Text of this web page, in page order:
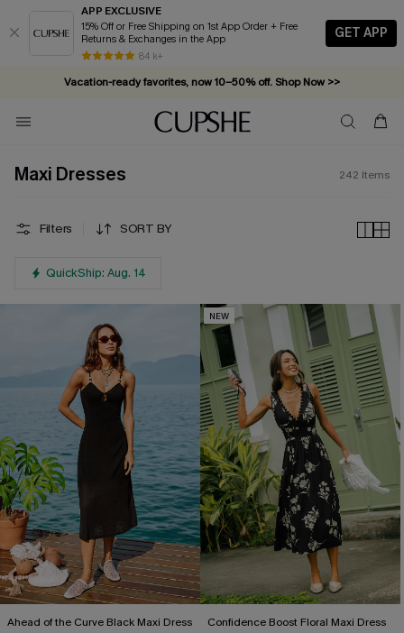
APP EXCLUSIVE
15% Off or Free Shipping on 1st App Order + Free
Returns & Exchanges in the App
84 k+
GET APP
Vacation-ready favorites, now 10–50% off. Shop Now >>
Subscribe & enjoy 15% off — no minimum required!
Maxi Dresses 242 Items
Filters SORT BY
QuickShip: Aug. 14
Ahead of the Curve Black Maxi Dress
NEW
Confidence Boost Floral Maxi Dress